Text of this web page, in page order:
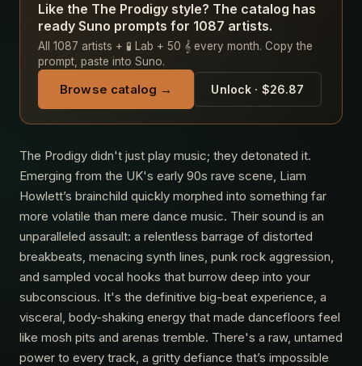
Like the The Prodigy style? The catalog has
ready Suno prompts for 1087 artists.
All 1087 artists + 🧪 Lab + 50 𝄞 every month. Copy the
prompt, paste into Suno.
Browse catalog → Unlock · $26.87
The Prodigy didn't just play music; they detonated it.
Emerging from the UK's early 90s rave scene, Liam
Howlett’s brainchild quickly morphed into something far
more volatile than mere dance music. Their sound is an
unparalleled assault: a relentless barrage of distorted
breakbeats, menacing synth lines, punk rock aggression,
and sampled vocal hooks that burrow deep into your
subconscious. It's the definitive big-beat experience, a
visceral, body-shaking energy that made dancefloors feel
like mosh pits and arenas tremble. There's a raw, untamed
power to every track, a gritty defiance that’s impossible